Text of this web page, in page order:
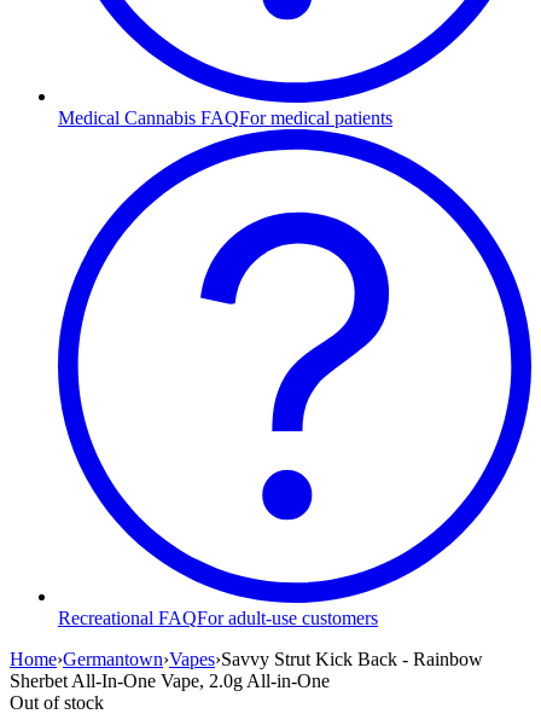
Medical Cannabis FAQFor medical patients
Recreational FAQFor adult-use customers
Home›Germantown›Vapes›Savvy Strut Kick Back - Rainbow
Sherbet All-In-One Vape, 2.0g All-in-One
Out of stock